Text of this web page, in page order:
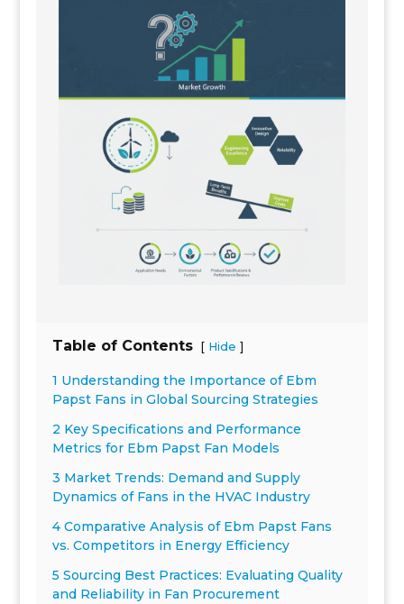
Table of Contents [ Hide ]
1 Understanding the Importance of Ebm
Papst Fans in Global Sourcing Strategies
2 Key Specifications and Performance
Metrics for Ebm Papst Fan Models
3 Market Trends: Demand and Supply
Dynamics of Fans in the HVAC Industry
4 Comparative Analysis of Ebm Papst Fans
vs. Competitors in Energy Efficiency
5 Sourcing Best Practices: Evaluating Quality
and Reliability in Fan Procurement